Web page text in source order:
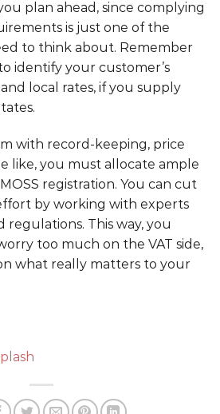
plan ahead, since complying
is just one of the
to think about. Remember
identify your customer’s
local rates, if you supply
with record-keeping, price
like, you must allocate ample
registration. You can cut
by working with experts
regulations. This way, you
too much on the VAT side,
what really matters to your